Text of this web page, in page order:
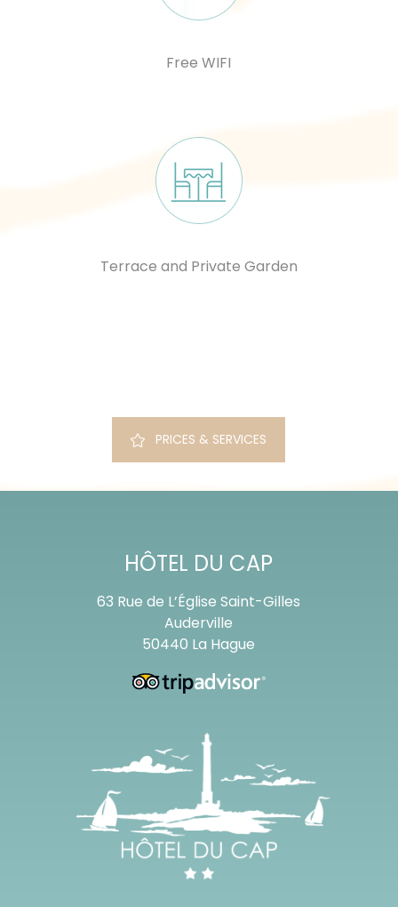
Free WIFI
Terrace and Private Garden
PRICES & SERVICES
HÔTEL DU CAP
63 Rue de L’Église Saint-Gilles
Auderville
50440 La Hague